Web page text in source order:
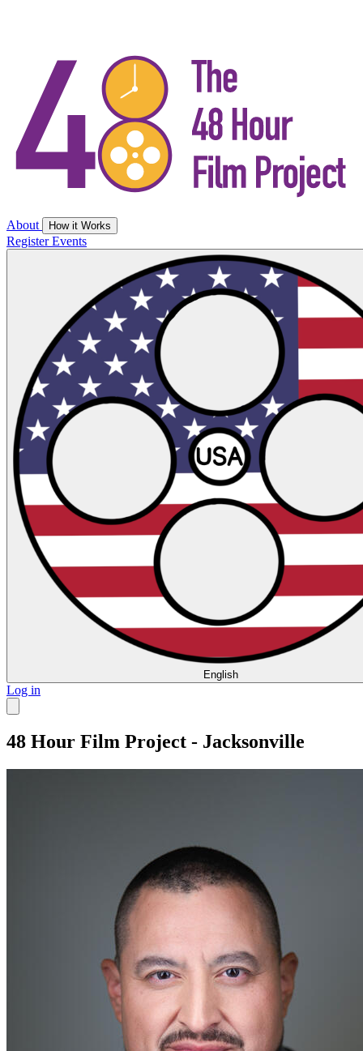
About How it Works
RegisterEvents
English
Log in
48 Hour Film Project - Jacksonville